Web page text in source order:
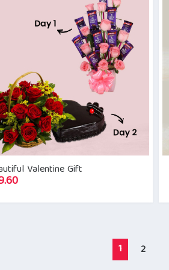
Valentine Gift
1 2